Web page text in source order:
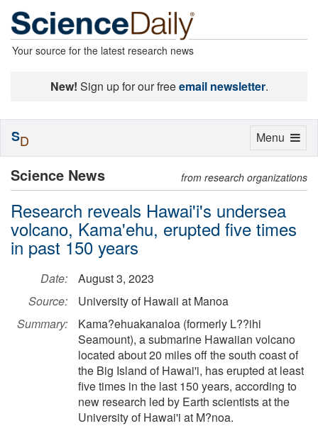
Your source for the latest research news
New! Sign up for our freeemail newsletter.
Science News from research organizations
Research reveals Hawai'i's undersea
volcano, Kama'ehu, erupted five times
in past 150 years
Date:
August 3, 2023
Source:
University of Hawaii at Manoa
Summary:
Kama?ehuakanaloa (formerly L??ihi
Seamount), a submarine Hawaiian volcano
located about 20 miles off the south coast of
the Big Island of Hawai'i, has erupted at least
five times in the last 150 years, according to
new research led by Earth scientists at the
University of Hawai'i at M?noa.
Toggle
Menu
SD